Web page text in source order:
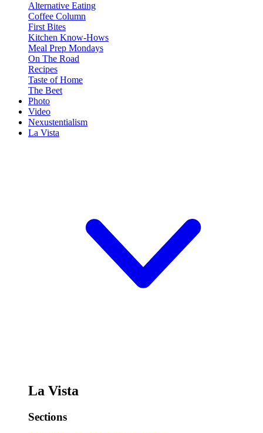
Alternative Eating
Coffee Column
First Bites
Kitchen Know-Hows
Meal Prep Mondays
On The Road
Recipes
Taste of Home
The Beet
Photo
Video
Nexustentialism
La Vista
La Vista
Sections